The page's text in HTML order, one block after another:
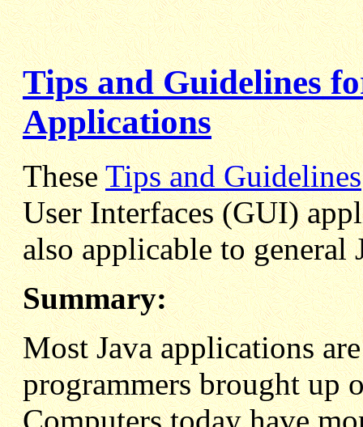
Tips and Guidelines
Applications
TheseTips and Guidelines
User Interfaces (GUI)
also applicable to general
Summary:
Most Java applications
programmers brought up